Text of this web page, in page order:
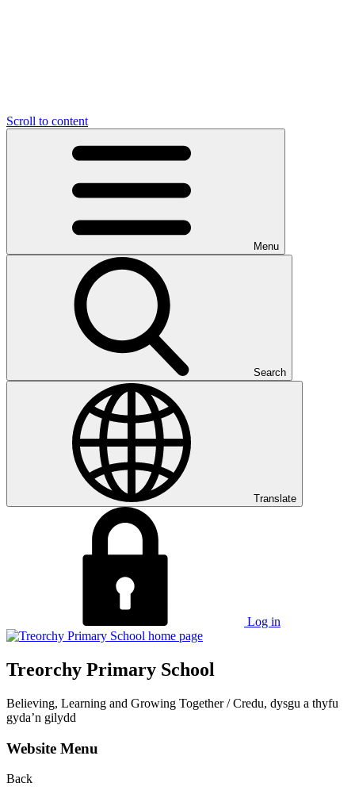
Scroll to content
Menu
Search
Translate
Log in
Treorchy Primary School
Believing, Learning and Growing Together/Credu, dysgu a thyfu
gyda’n gilydd
Website Menu
Back